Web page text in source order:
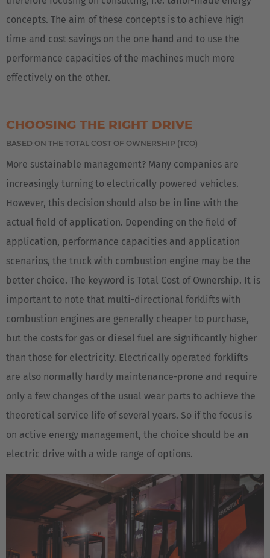
concepts. The aim of these concepts is to achieve high
time and cost savings on the one hand and to use the
performance capacities of the machines much more
effectively on the other.
CHOOSING THE RIGHT DRIVE
BASED ON THE TOTAL COST OF OWNERSHIP (TCO)
More sustainable management? Many companies are
increasingly turning to electrically powered vehicles.
However, this decision should also be in line with the
actual field of application. Depending on the field of
application, performance capacities and application
scenarios, the truck with combustion engine may be the
better choice. The keyword is Total Cost of Ownership. It is
important to note that multi-directional forklifts with
combustion engines are generally cheaper to purchase,
but the costs for gas or diesel fuel are significantly higher
than those for electricity. Electrically operated forklifts
are also normally hardly maintenance-prone and require
only a few changes of the usual wear parts to achieve the
theoretical service life of several years. So if the focus is
on active energy management, the choice should be an
electric drive with a wide range of options.